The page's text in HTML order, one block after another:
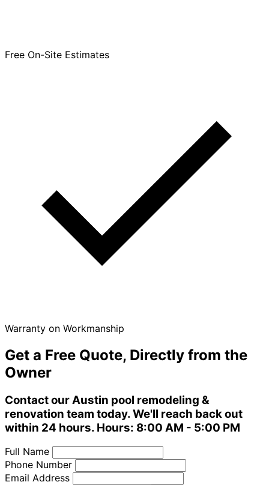
Free On-Site Estimates
Warranty on Workmanship
Get a Free Quote, Directly from the
Owner
Contact our Austin pool remodeling &
renovation team today. We'll reach back out
within 24 hours. Hours: 8:00 AM - 5:00 PM
Full Name
Phone Number
Email Address